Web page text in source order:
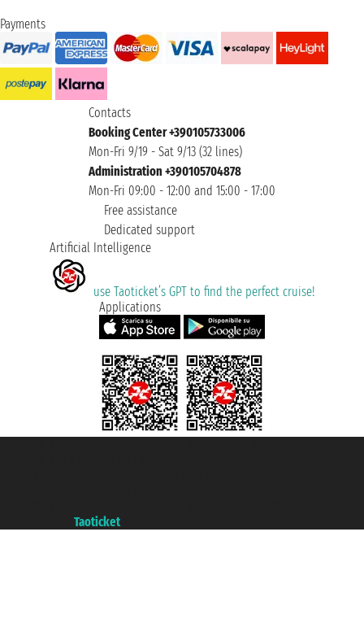
Payments
Contacts
Booking Center +390105733006
Mon-Fri 9/19 - Sat 9/13 (32 lines)
Administration +390105704878
Mon-Fri 09:00 - 12:00 and 15:00 - 17:00
Free assistance
Dedicated support
Artificial Intelligence
use Taoticket’s GPT to find the perfect cruise!
Applications
Taoticket